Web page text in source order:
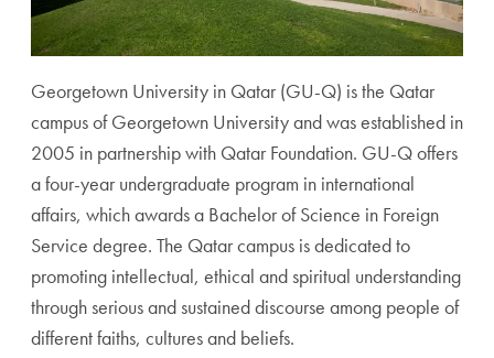
Georgetown University in Qatar (GU-Q) is the Qatar
campus of Georgetown University and was established in
2005 in partnership with Qatar Foundation. GU-Q offers
a four-year undergraduate program in international
affairs, which awards a Bachelor of Science in Foreign
Service degree. The Qatar campus is dedicated to
promoting intellectual, ethical and spiritual understanding
through serious and sustained discourse among people of
different faiths, cultures and beliefs.